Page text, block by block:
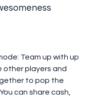
Team up with up
other players and
to pop the
can share cash,